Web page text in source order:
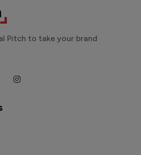
Pitch to take your brand